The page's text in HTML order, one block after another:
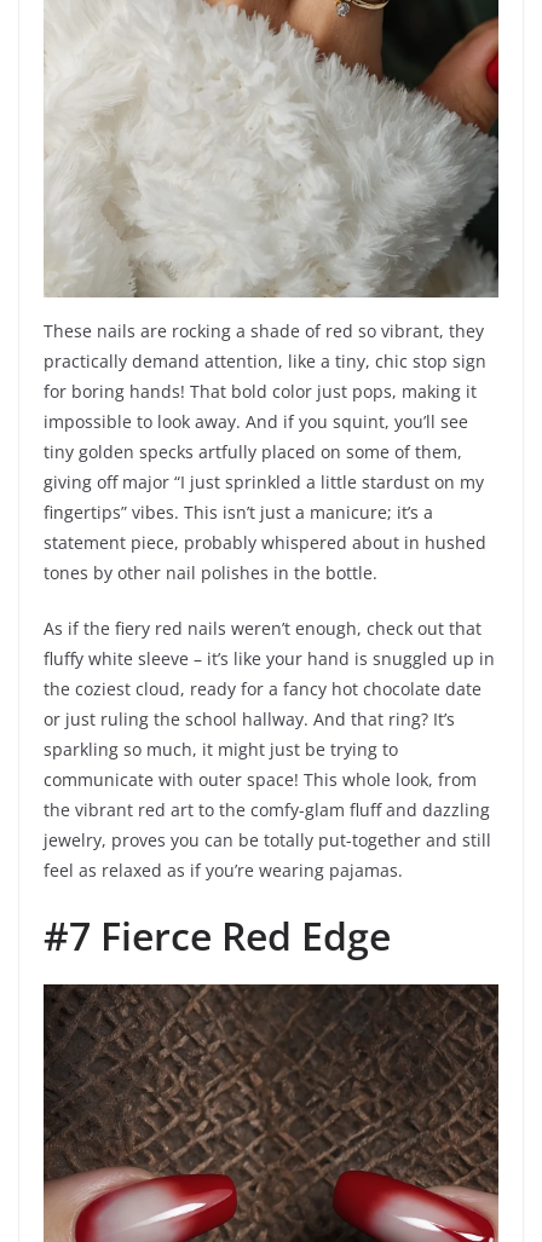
These nails are rocking a shade of red so vibrant, they
practically demand attention, like a tiny, chic stop sign
for boring hands! That bold color just pops, making it
impossible to look away. And if you squint, you’ll see
tiny golden specks artfully placed on some of them,
giving off major “I just sprinkled a little stardust on my
fingertips” vibes. This isn’t just a manicure; it’s a
statement piece, probably whispered about in hushed
tones by other nail polishes in the bottle.
As if the fiery red nails weren’t enough, check out that
fluffy white sleeve – it’s like your hand is snuggled up in
the coziest cloud, ready for a fancy hot chocolate date
or just ruling the school hallway. And that ring? It’s
sparkling so much, it might just be trying to
communicate with outer space! This whole look, from
the vibrant red art to the comfy-glam fluff and dazzling
jewelry, proves you can be totally put-together and still
feel as relaxed as if you’re wearing pajamas.
#7 Fierce Red Edge